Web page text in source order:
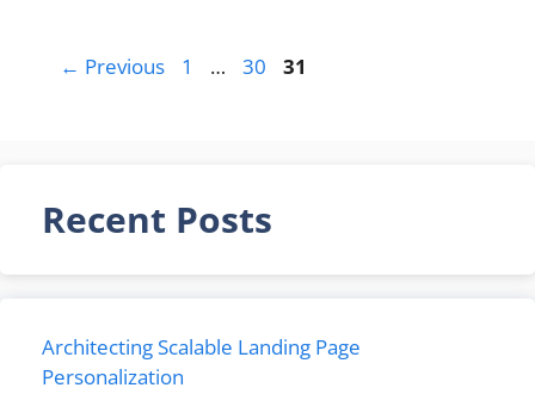
← Previous Page
1 … Page
30 Page
31
Recent Posts
Architecting Scalable Landing Page
Personalization